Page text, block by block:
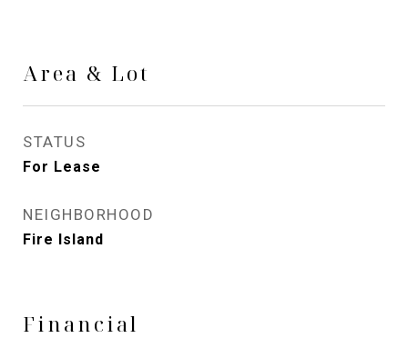
Area & Lot
STATUS
For Lease
NEIGHBORHOOD
Fire Island
Financial